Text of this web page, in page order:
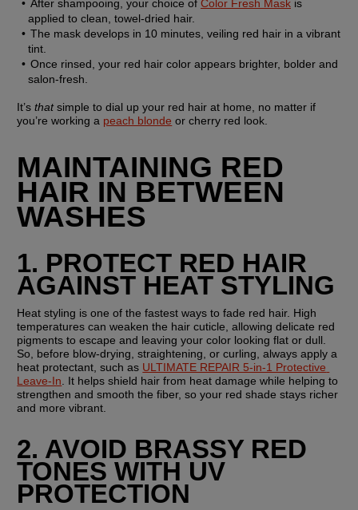
After shampooing, your choice of Color Fresh Mask is
applied to clean, towel-dried hair.
The mask develops in 10 minutes, veiling red hair in a vibrant
tint.
Once rinsed, your red hair color appears brighter, bolder and
salon-fresh.
It’s that simple to dial up your red hair at home, no matter if
you’re working a peach blonde or cherry red look.
MAINTAINING RED
HAIR IN BETWEEN
WASHES
1. PROTECT RED HAIR
AGAINST HEAT STYLING
Heat styling is one of the fastest ways to fade red hair. High
temperatures can weaken the hair cuticle, allowing delicate red
pigments to escape and leaving your color looking flat or dull.
So, before blow-drying, straightening, or curling, always apply a
heat protectant, such as ULTIMATE REPAIR 5-in-1 Protective
Leave-In . It helps shield hair from heat damage while helping to
strengthen and smooth the fiber, so your red shade stays richer
and more vibrant.
2. AVOID BRASSY RED
TONES WITH UV
PROTECTION